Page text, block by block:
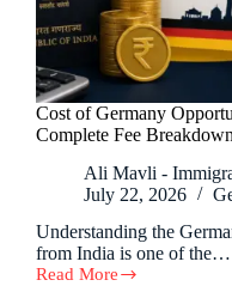
Cost of Germany
Complete Fee
Ali Mavli -
July 22, 2026
Understanding the
from India is one of the…
Read More